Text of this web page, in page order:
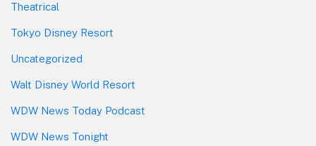
Theatrical
Tokyo Disney Resort
Uncategorized
Walt Disney World Resort
WDW News Today Podcast
WDW News Tonight